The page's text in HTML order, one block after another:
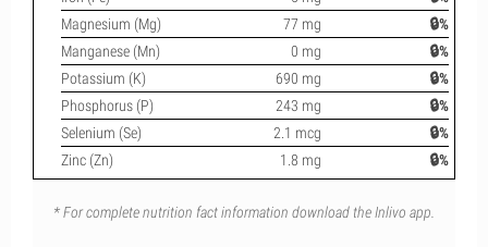
Magnesium (Mg)
77 mg
🔒%
Manganese (Mn)
0 mg
🔒%
Potassium (K)
690 mg
🔒%
Phosphorus (P)
243 mg
🔒%
Selenium (Se)
2.1 mcg
🔒%
Zinc (Zn)
1.8 mg 🔒%
* For complete nutrition fact information download the Inlivo app.